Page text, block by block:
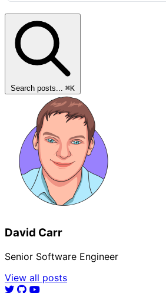
Search posts... ⌘K
David Carr
Senior Software Engineer
View all posts